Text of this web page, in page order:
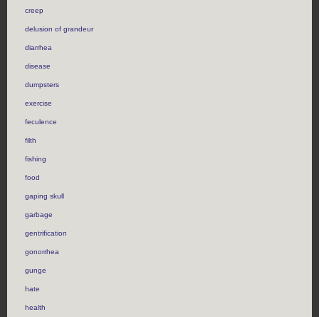
creep
delusion of grandeur
diarrhea
disease
dumpsters
exercise
feculence
filth
fishing
food
gaping skull
garbage
gentrification
gonorrhea
gunge
hate
health